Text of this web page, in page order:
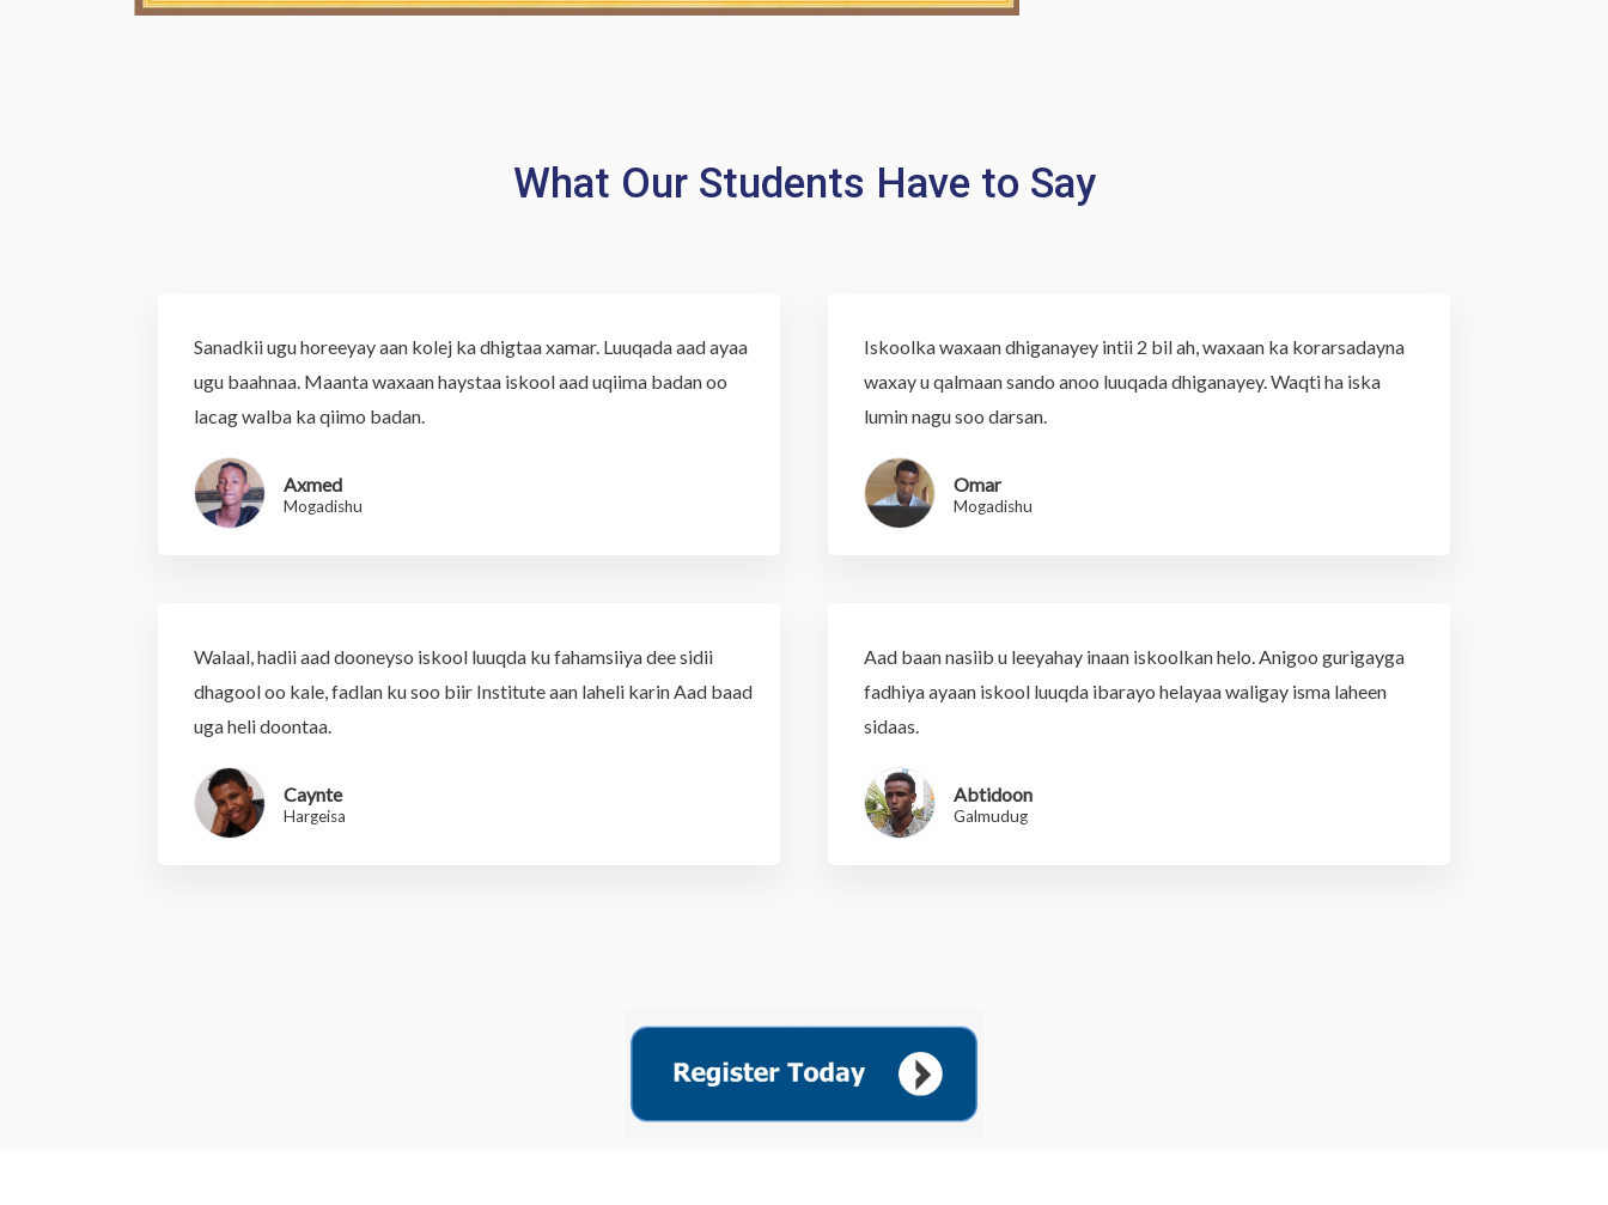
What Our Students Have to Say
Sanadkii ugu horeeyay aan kolej ka dhigtaa xamar. Luuqada aad ayaa
ugu baahnaa. Maanta waxaan haystaa iskool aad uqiima badan oo
lacag walba ka qiimo badan.
Axmed
Mogadishu
Iskoolka waxaan dhiganayey intii 2 bil ah, waxaan ka korarsadayna
waxay u qalmaan sando anoo luuqada dhiganayey. Waqti ha iska
lumin nagu soo darsan.
Omar
Mogadishu
Walaal, hadii aad dooneyso iskool luuqda ku fahamsiiya dee sidii
dhagool oo kale, fadlan ku soo biir Institute aan laheli karin Aad baad
uga heli doontaa.
Caynte
Hargeisa
Aad baan nasiib u leeyahay inaan iskoolkan helo. Anigoo gurigayga
fadhiya ayaan iskool luuqda ibarayo helayaa waligay isma laheen
sidaas.
Abtidoon
Galmudug